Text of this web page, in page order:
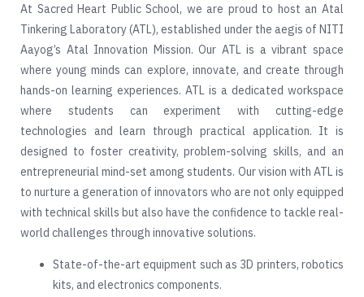
At Sacred Heart Public School, we are proud to host an Atal
Tinkering Laboratory (ATL), established under the aegis of NITI
Aayog’s Atal Innovation Mission. Our ATL is a vibrant space
where young minds can explore, innovate, and create through
hands-on learning experiences. ATL is a dedicated workspace
where students can experiment with cutting-edge
technologies and learn through practical application. It is
designed to foster creativity, problem-solving skills, and an
entrepreneurial mind-set among students. Our vision with ATL is
to nurture a generation of innovators who are not only equipped
with technical skills but also have the confidence to tackle real-
world challenges through innovative solutions.
State-of-the-art equipment such as 3D printers, robotics
kits, and electronics components.